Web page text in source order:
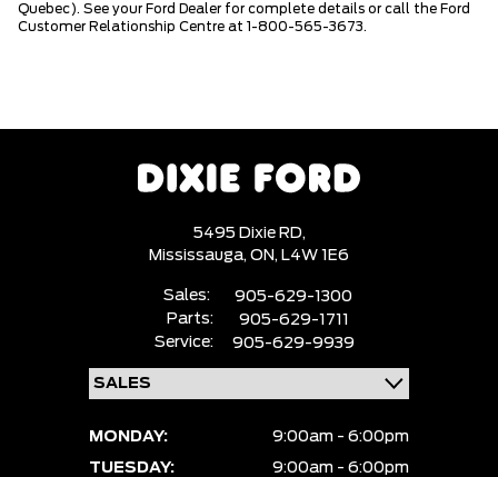
Quebec). See your Ford Dealer for complete details or call the Ford
Customer Relationship Centre at 1-800-565-3673.
5495 Dixie RD,
Mississauga, ON, L4W 1E6
Sales:
905-629-1300
Parts:
905-629-1711
Service:
905-629-9939
MONDAY:
9:00am - 6:00pm
TUESDAY:
9:00am - 6:00pm